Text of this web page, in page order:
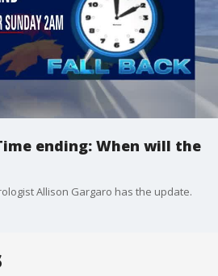
ending: When will the
Allison Gargaro has the update.